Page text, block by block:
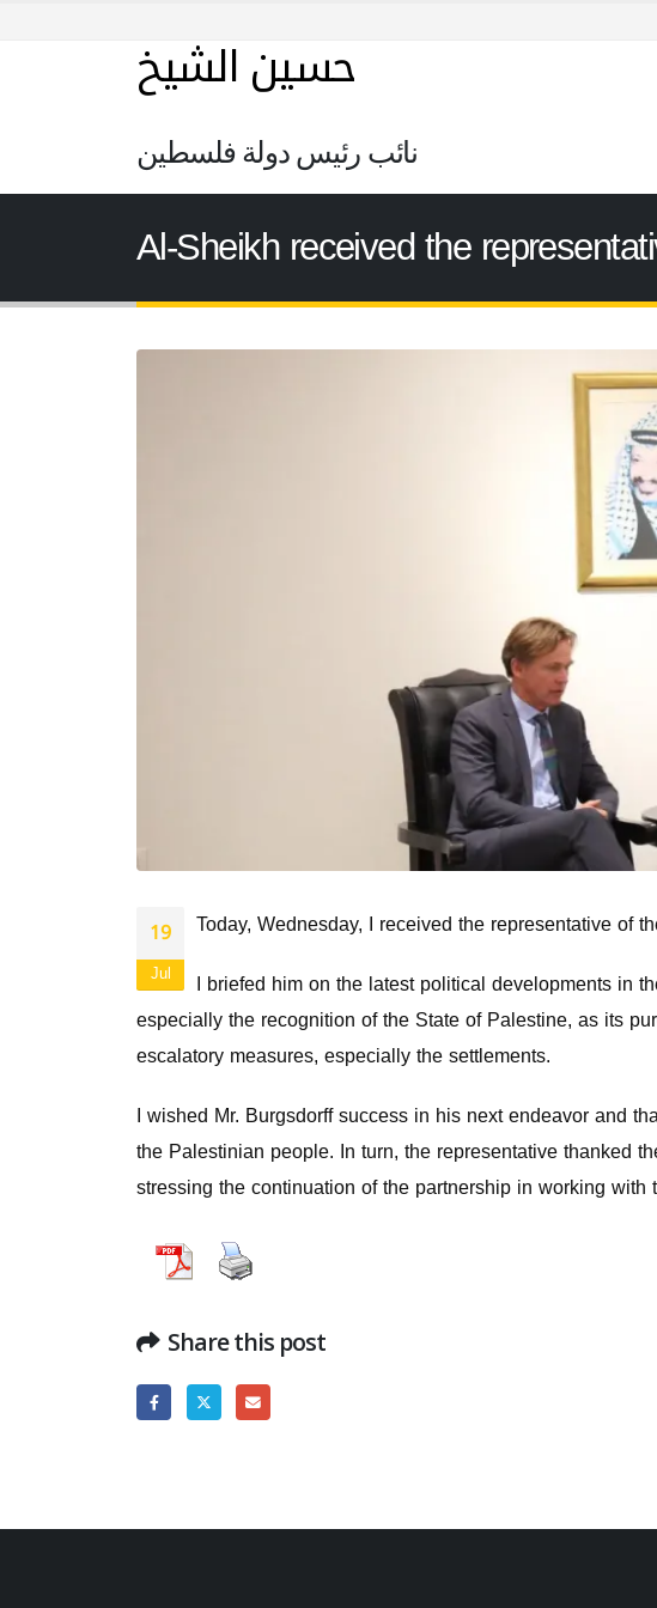
حسين الشيخ
نائب رئيس دولة فلسطين
Al-Sheikh received the
19
Jul
Today, Wednesday, I received the representative of
I briefed him on the latest political developments in
especially the recognition of the State of Palestine, as its
escalatory measures, especially the settlements.
I wished Mr. Burgsdorff success in his next endeavor and
the Palestinian people. In turn, the representative thanked
stressing the continuation of the partnership in working
Share this post